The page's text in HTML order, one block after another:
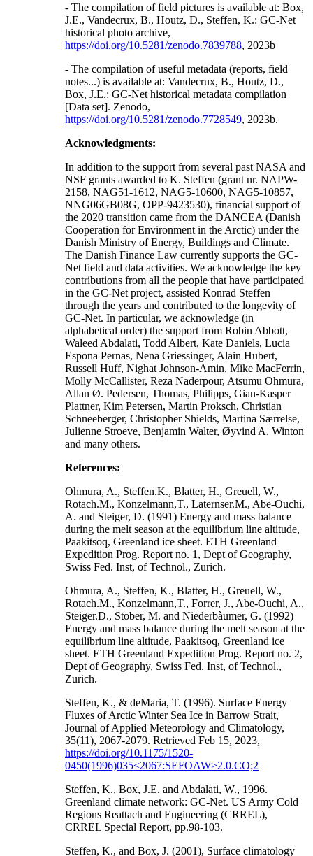
- The compilation of field pictures is available at: Box,
J.E., Vandecrux, B., Houtz, D., Steffen, K.: GC-Net
historical photo archive,
https://doi.org/10.5281/zenodo.7839788, 2023b
- The compilation of useful metadata (reports, field
notes...) is available at: Vandecrux, B., Houtz, D.,
Box, J.E.: GC-Net historical metadata compilation
[Data set]. Zenodo,
https://doi.org/10.5281/zenodo.7728549, 2023b.
Acknowledgments:
In addition to the support from several past NASA and
NSF grants awarded to K. Steffen (grant nr. NAPW-
2158, NAG51-1612, NAG5-10600, NAG5-10857,
NNG06GB08G, OPP-9423530), financial support of
the 2020 transition came from the DANCEA (Danish
Cooperation for Environment in the Arctic) under the
Danish Ministry of Energy, Buildings and Climate.
The Danish Finance Law currently supports the GC-
Net field and data activities. We acknowledge the key
contributions from all the people that have participated
in the GC-Net project, assisted Konrad Steffen
through the years and contributed to the longevity of
GC-Net. In particular, we acknowledge (in
alphabetical order) the support from Robin Abbott,
Waleed Abdalati, Todd Albert, Kate Daniels, Lucia
Espona Pernas, Nena Griessinger, Alain Hubert,
Russell Huff, Nighat Johnson-Amin, Mike MacFerrin,
Molly McCallister, Reza Naderpour, Atsumu Ohmura,
Allan Ø. Pedersen, Thomas, Philipps, Gian-Kasper
Plattner, Kim Petersen, Martin Proksch, Christian
Schneeberger, Christopher Shields, Martina Særrelse,
Julienne Stroeve, Benjamin Walter, Øyvind A. Winton
and many others.
References:
Ohmura, A., Steffen.K., Blatter, H., Greuell, W.,
Rotach.M., Konzelmann,T., Laternser.M., Abe-Ouchi,
A. and Steiger, D. (1991) Energy and mass balance
during the melt season at the equilibrium line altitude,
Paakitsoq, Greenland ice sheet. ETH Greenland
Expedition Prog. Report no. 1, Dept of Geography,
Swiss Fed. Inst, of Technol., Zurich.
Ohmura, A., Steffen, K., Blatter, H., Greuell, W.,
Rotach.M., Konzelmann,T., Forrer, J., Abe-Ouchi, A.,
Steiger.D., Stober, M. and Niederbàumer, G. (1992)
Energy and mass balance during the melt season at the
equilibrium line altitude, Paakitsoq, Greenland ice
sheet. ETH Greenland Expedition Prog. Report no. 2,
Dept of Geography, Swiss Fed. Inst, of Technol.,
Zurich.
Steffen, K., & deMaria, T. (1996). Surface Energy
Fluxes of Arctic Winter Sea Ice in Barrow Strait,
Journal of Applied Meteorology and Climatology,
35(11), 2067-2079. Retrieved Feb 15, 2023,
https://doi.org/10.1175/1520-
0450(1996)035<2067:SEFOAW>2.0.CO;2
Steffen, K., Box, J.E. and Abdalati, W., 1996.
Greenland climate network: GC-Net. US Army Cold
Regions Reattach and Engineering (CRREL),
CRREL Special Report, pp.98-103.
Steffen, K., and Box, J. (2001), Surface climatology